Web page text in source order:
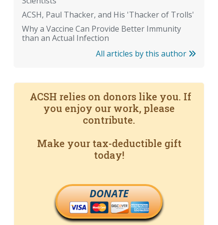
ACSH, Paul Thacker, and His 'Thacker of Trolls'
Why a Vaccine Can Provide Better Immunity
than an Actual Infection
All articles by this author
ACSH relies on donors like you. If
you enjoy our work, please
contribute.
Make your tax-deductible gift
today!
DONATE